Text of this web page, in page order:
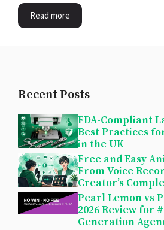
Read more
Recent Posts
FDA-Compliant
Best Practices
in the UK
Free and Easy
From Voice
Creator’s
Pearl Lemon vs
2026 Review for
Generation